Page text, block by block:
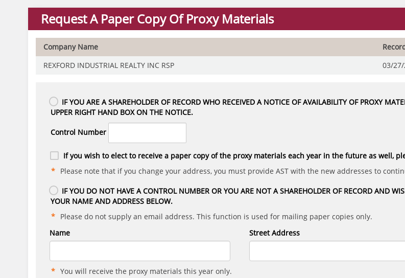
Request A Paper Copy Of Proxy Materials
Company Name
REXFORD INDUSTRIAL REALTY INC RSP
03/
IF YOU ARE A SHAREHOLDER OF RECORD WHO RECEIVED A NOTICE OF AVAILABILITY OF PROXY
UPPER RIGHT HAND BOX ON THE NOTICE.
Control Number
If you wish to elect to receive a paper copy of the proxy materials each year in the future as well,
Please note that if you change your address, you must provide AST with the new addresses to
IF YOU DO NOT HAVE A CONTROL NUMBER OR YOU ARE NOT A SHAREHOLDER OF RECORD AND
YOUR NAME AND ADDRESS BELOW.
Please do not supply an email address. This function is used for mailing paper copies only.
Name
Street Address
You will receive the proxy materials this year only.